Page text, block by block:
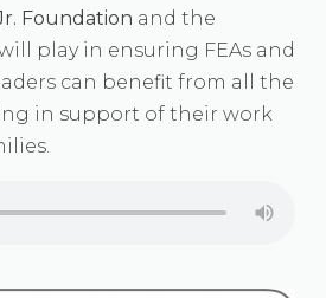
Foundation and the
play in ensuring FEAs and
can benefit from all the
in support of their work